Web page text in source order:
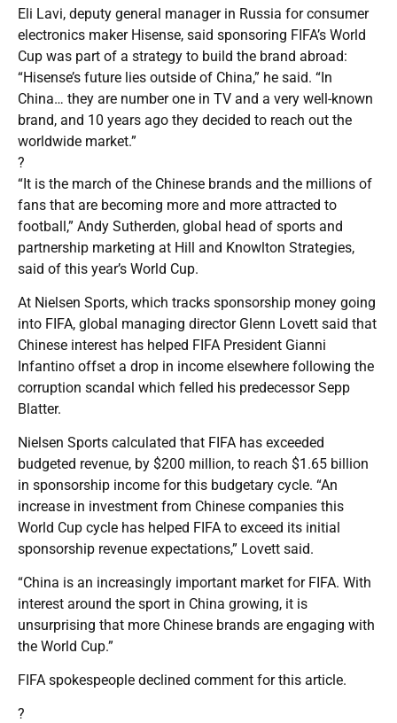
Eli Lavi, deputy general manager in Russia for consumer
electronics maker Hisense, said sponsoring FIFA’s World
Cup was part of a strategy to build the brand abroad:
“Hisense’s future lies outside of China,” he said. “In
China… they are number one in TV and a very well-known
brand, and 10 years ago they decided to reach out the
worldwide market.”
?
“It is the march of the Chinese brands and the millions of
fans that are becoming more and more attracted to
football,” Andy Sutherden, global head of sports and
partnership marketing at Hill and Knowlton Strategies,
said of this year’s World Cup.
At Nielsen Sports, which tracks sponsorship money going
into FIFA, global managing director Glenn Lovett said that
Chinese interest has helped FIFA President Gianni
Infantino offset a drop in income elsewhere following the
corruption scandal which felled his predecessor Sepp
Blatter.
Nielsen Sports calculated that FIFA has exceeded
budgeted revenue, by $200 million, to reach $1.65 billion
in sponsorship income for this budgetary cycle. “An
increase in investment from Chinese companies this
World Cup cycle has helped FIFA to exceed its initial
sponsorship revenue expectations,” Lovett said.
“China is an increasingly important market for FIFA. With
interest around the sport in China growing, it is
unsurprising that more Chinese brands are engaging with
the World Cup.”
FIFA spokespeople declined comment for this article.
?